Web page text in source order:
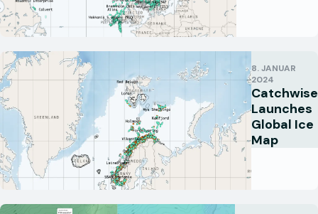
8. JANUAR
2024
Catchwise
Launches
Global Ice
Map